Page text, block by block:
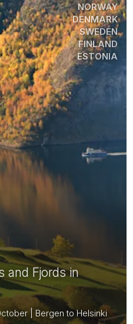
and Fjords in
| Bergen to Helsinki
NORWAY
DENMARK
SWEDEN
FINLAND
ESTONIA